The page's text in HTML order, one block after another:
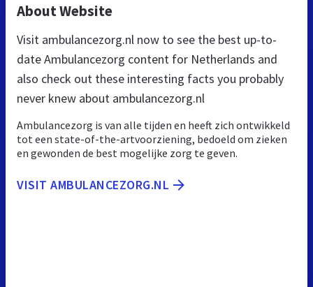
About Website
Visit ambulancezorg.nl now to see the best up-to-
date Ambulancezorg content for Netherlands and
also check out these interesting facts you probably
never knew about ambulancezorg.nl
Ambulancezorg is van alle tijden en heeft zich ontwikkeld
tot een state-of-the-artvoorziening, bedoeld om zieken
en gewonden de best mogelijke zorg te geven.
VISIT AMBULANCEZORG.NL